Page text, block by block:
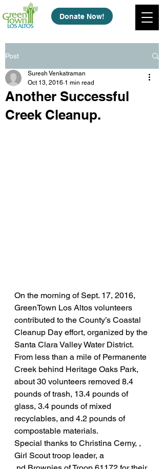
Donate Now!
Post
Another Successful
Creek Cleanup.
Suresh Venkatraman
Oct 13, 2016 1 min read
On the morning of Sept. 17, 2016,
GreenTown Los Altos volunteers
contributed to the County’s Coastal
Cleanup Day effort, organized by the
Santa Clara Valley Water District.
From less than a mile of Permanente
Creek behind Heritage Oaks Park,
about 30 volunteers removed 8.4
pounds of trash, 13.4 pounds of
glass, 3.4 pounds of mixed
recyclables, and 4.2 pounds of
compostable materials.
Special thanks to Christina Cerny, ,
Girl Scout troop leader, a